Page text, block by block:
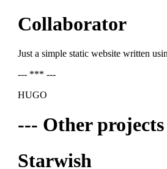
Collaborator
Just a simple static website written
--- *** ---
HUGO
--- Other
Starwish